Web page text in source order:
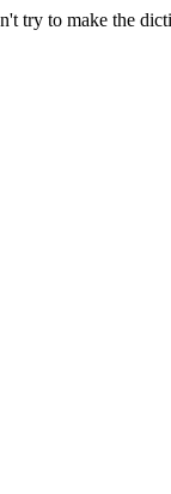
try to make the